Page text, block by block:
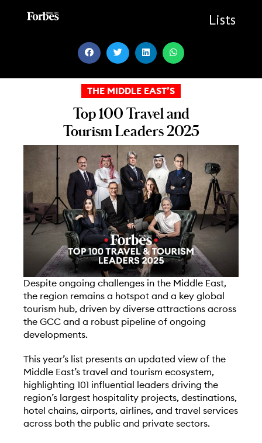
Lists
THE MIDDLE EAST’S
Top 100 Travel and
Tourism Leaders 2025
Despite ongoing challenges in the Middle East,
the region remains a hotspot and a key global
tourism hub, driven by diverse attractions across
the GCC and a robust pipeline of ongoing
developments.
This year’s list presents an updated view of the
Middle East’s travel and tourism ecosystem,
highlighting 101 influential leaders driving the
region’s largest hospitality projects, destinations,
hotel chains, airports, airlines, and travel services
across both the public and private sectors.